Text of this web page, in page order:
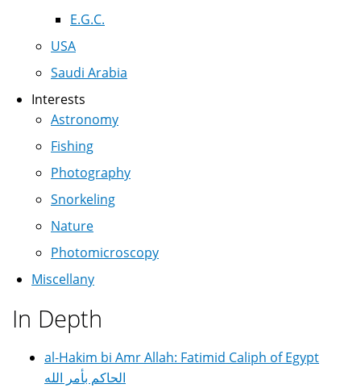
E.G.C.
USA
Saudi Arabia
Interests
Astronomy
Fishing
Photography
Snorkeling
Nature
Photomicroscopy
Miscellany
In Depth
al-Hakim bi Amr Allah: Fatimid Caliph of Egypt
الحاكم بأمر الله